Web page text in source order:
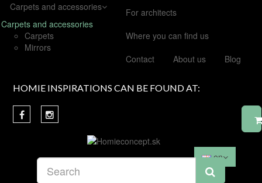
Carpets and accessories
Carpets and accessories
Carpets
Mirrors
For architects
Where you can find us
Contact
About us Blog
HOMIE INSPIRATIONS CAN BE FOUND AT:
en